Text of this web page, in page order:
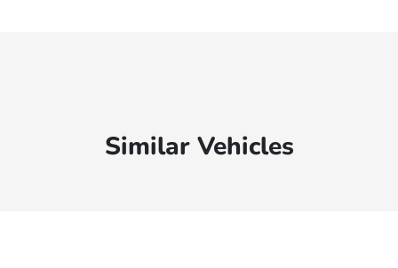
Similar Vehicles